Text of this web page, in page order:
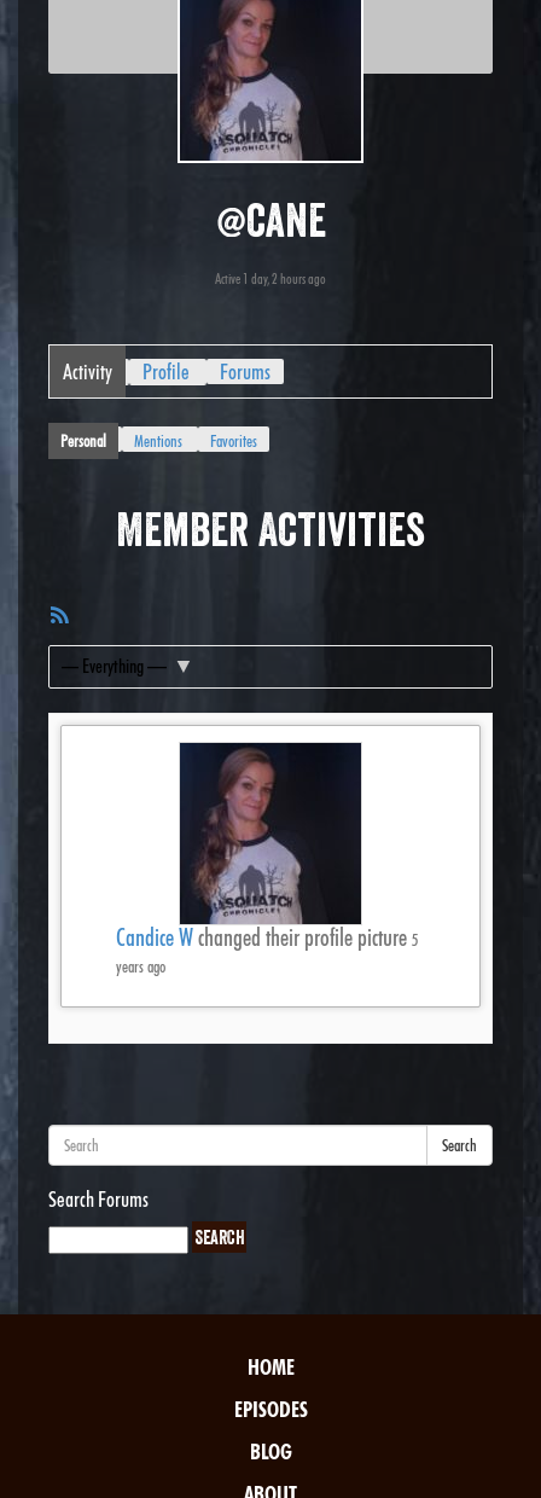
@cane
Active 1 day, 2 hours ago
Activity Profile Forums
Personal Mentions Favorites
Member Activities
Feed
Show:
Candice Wchanged their profile picture 5
years ago
Search
Search Forums
HOME
EPISODES
BLOG